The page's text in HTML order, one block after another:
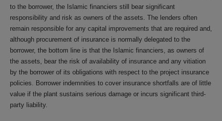
to the borrower, the Islamic financiers still bear significant
responsibility and risk as owners of the assets. The lenders often
remain responsible for any capital improvements that are required and,
although procurement of insurance is normally delegated to the
borrower, the bottom line is that the Islamic financiers, as owners of
the assets, bear the risk of availability of insurance and any vitiation
by the borrower of its obligations with respect to the project insurance
policies. Borrower indemnities to cover insurance shortfalls are of little
value if the plant sustains serious damage or incurs significant third-
party liability.